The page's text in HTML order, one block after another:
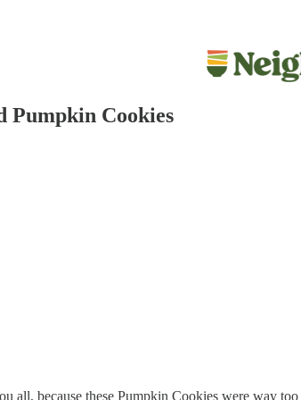
Pumpkin Cookies
all, because these Pumpkin Cookies were way